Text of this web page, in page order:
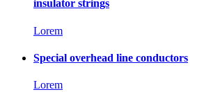
insulator strings
Lorem
Special overhead line conductors
Lorem